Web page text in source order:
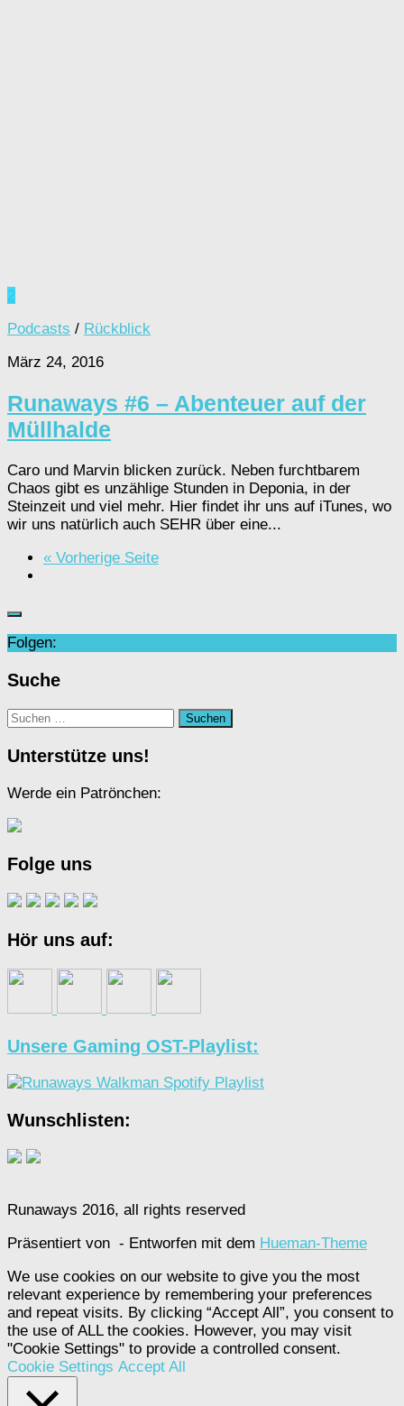
2
Podcasts / Rückblick
März 24, 2016
Runaways #6 – Abenteuer auf der
Müllhalde
Caro und Marvin blicken zurück. Neben furchtbarem
Chaos gibt es unzählige Stunden in Deponia, in der
Steinzeit und viel mehr. Hier findet ihr uns auf iTunes, wo
wir uns natürlich auch SEHR über eine...
« Vorherige Seite
Folgen:
Suche
Suchen
Unterstütze uns!
Werde ein Patrönchen:
Folge uns
Hör uns auf:
Unsere Gaming OST-Playlist:
Wunschlisten:
Runaways 2016, all rights reserved
Präsentiert von - Entworfen mit dem Hueman-Theme
We use cookies on our website to give you the most
relevant experience by remembering your preferences
and repeat visits. By clicking “Accept All”, you consent to
the use of ALL the cookies. However, you may visit
"Cookie Settings" to provide a controlled consent.
Cookie Settings Accept All